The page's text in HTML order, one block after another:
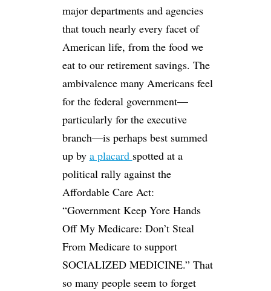
major departments and agencies
that touch nearly every facet of
American life, from the food we
eat to our retirement savings. The
ambivalence many Americans feel
for the federal government—
particularly for the executive
branch—is perhaps best summed
up by a placard spotted at a
political rally against the
Affordable Care Act:
“Government Keep Yore Hands
Off My Medicare: Don’t Steal
From Medicare to support
SOCIALIZED MEDICINE.” That
so many people seem to forget